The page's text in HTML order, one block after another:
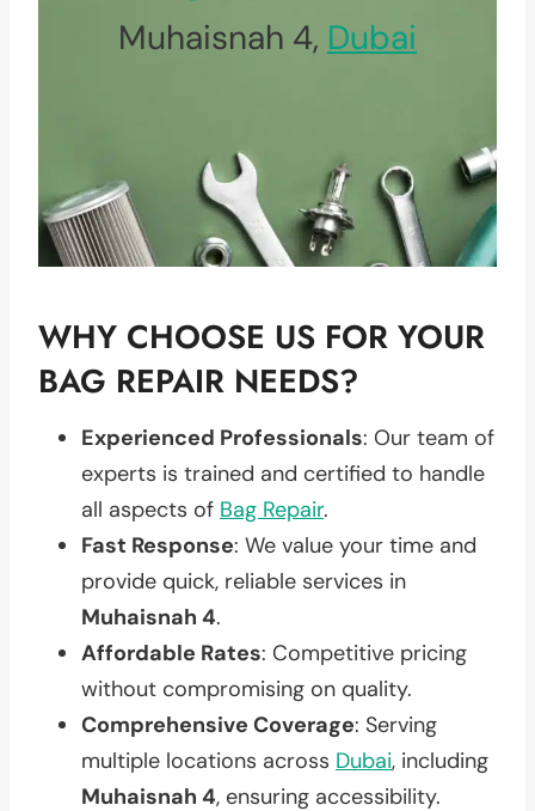
Muhaisnah 4, Dubai
WHY CHOOSE US FOR YOUR
BAG REPAIR NEEDS?
Experienced Professionals: Our team of
experts is trained and certified to handle
all aspects of Bag Repair.
Fast Response: We value your time and
provide quick, reliable services in
Muhaisnah 4.
Affordable Rates: Competitive pricing
without compromising on quality.
Comprehensive Coverage: Serving
multiple locations across Dubai, including
Muhaisnah 4, ensuring accessibility.